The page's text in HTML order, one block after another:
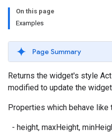
On this page
Examples
Page Summary
Returns the widget's style
modified to update the
Properties which behave like
- height, maxHeight,